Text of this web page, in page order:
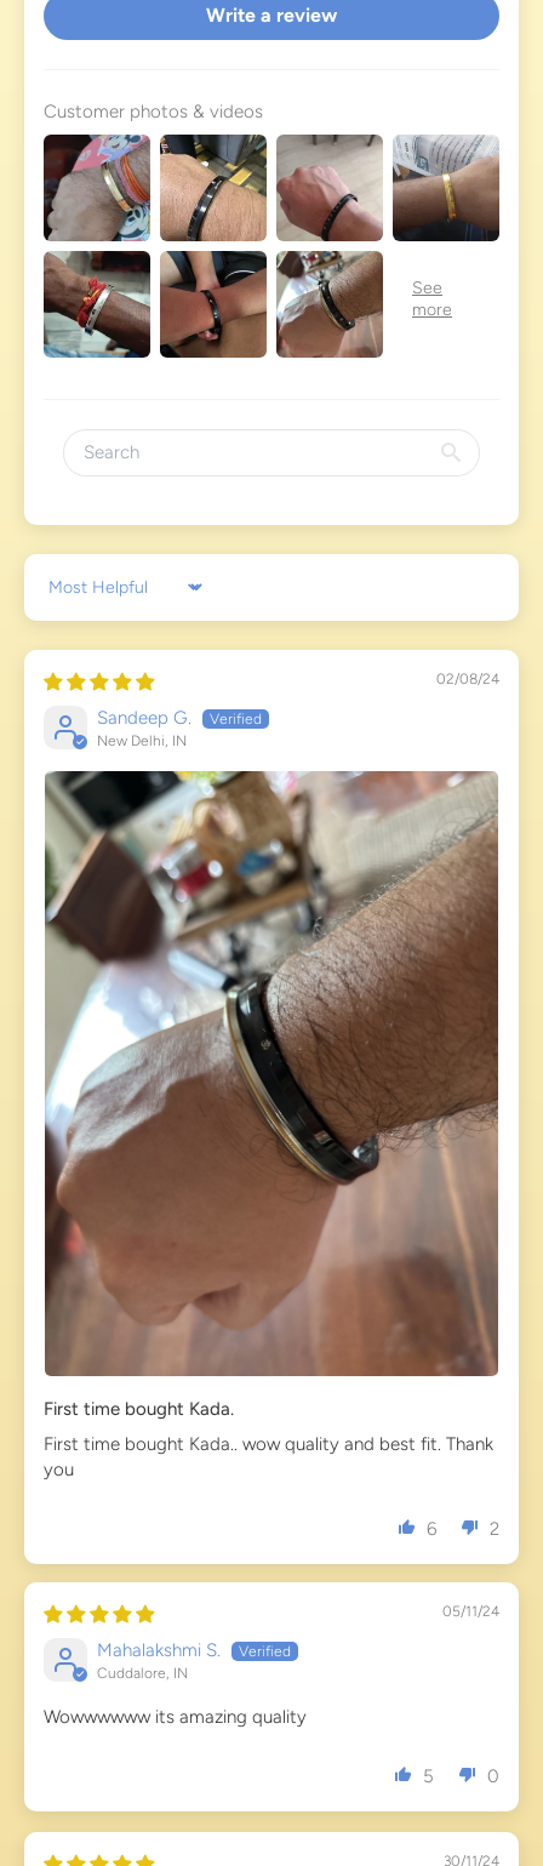
Write a review
Customer photos & videos
Sort by
02/08/24
Sandeep G.
New Delhi, IN
First time bought Kada.
First time bought Kada.. wow quality and best fit. Thank
you
6 2
05/11/24
Mahalakshmi S.
Cuddalore, IN
Wowwwwww its amazing quality
5 0
30/11/24